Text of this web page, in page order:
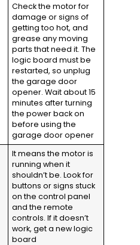
Check the motor for
damage or signs of
getting too hot, and
grease any moving
parts that need it. The
logic board must be
restarted, so unplug
the garage door
opener. Wait about 15
minutes after turning
the power back on
before using the
garage door opener
It means the motor is
running when it
shouldn’t be. Look for
buttons or signs stuck
on the control panel
and the remote
controls. If it doesn’t
work, get a new logic
board